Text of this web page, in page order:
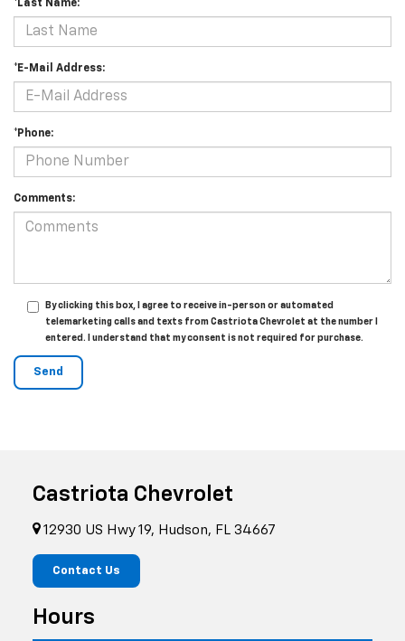
*Last Name:
*E-Mail Address:
*Phone:
Comments:
By clicking this box, I agree to receive in-person or automated
telemarketing calls and texts from Castriota Chevrolet at the number I
entered. I understand that my consent is not required for purchase.
Castriota Chevrolet
12930 US Hwy 19, Hudson, FL 34667
Contact Us
Hours